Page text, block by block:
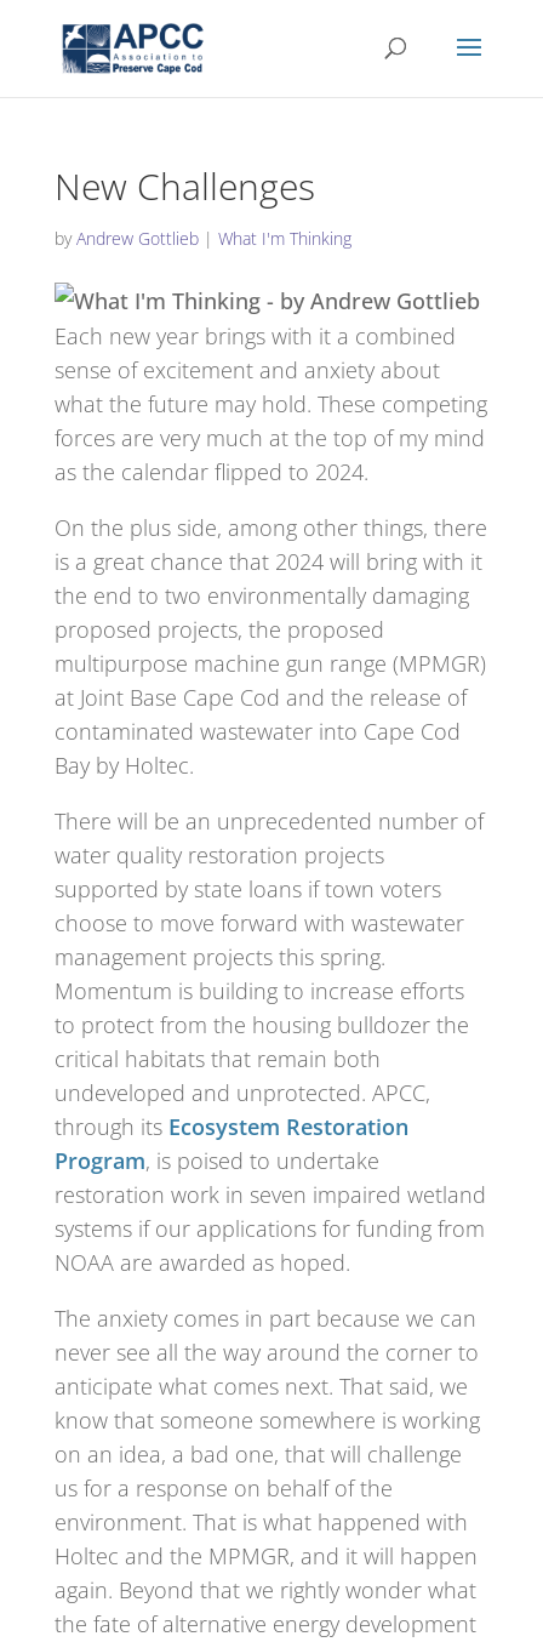
New Challenges
byAndrew Gottlieb| What I'm Thinking
Each new year brings with it a combined
sense of excitement and anxiety about
what the future may hold. These competing
forces are very much at the top of my mind
as the calendar flipped to 2024.
On the plus side, among other things, there
is a great chance that 2024 will bring with it
the end to two environmentally damaging
proposed projects, the proposed
multipurpose machine gun range (MPMGR)
at Joint Base Cape Cod and the release of
contaminated wastewater into Cape Cod
Bay by Holtec.
There will be an unprecedented number of
water quality restoration projects
supported by state loans if town voters
choose to move forward with wastewater
management projects this spring.
Momentum is building to increase efforts
to protect from the housing bulldozer the
critical habitats that remain both
undeveloped and unprotected. APCC,
through its Ecosystem Restoration
Program, is poised to undertake
restoration work in seven impaired wetland
systems if our applications for funding from
NOAA are awarded as hoped.
The anxiety comes in part because we can
never see all the way around the corner to
anticipate what comes next. That said, we
know that someone somewhere is working
on an idea, a bad one, that will challenge
us for a response on behalf of the
environment. That is what happened with
Holtec and the MPMGR, and it will happen
again. Beyond that we rightly wonder what
the fate of alternative energy development